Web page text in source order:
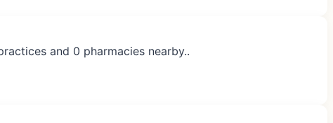
and 0 pharmacies nearby..